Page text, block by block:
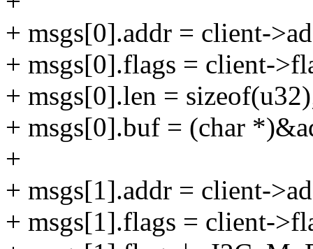
+ msgs[0].addr = client-
+ msgs[0].flags = client-
+ msgs[0].len =
+ msgs[0].buf = (char
+
+ msgs[1].addr = client-
+ msgs[1].flags = client-